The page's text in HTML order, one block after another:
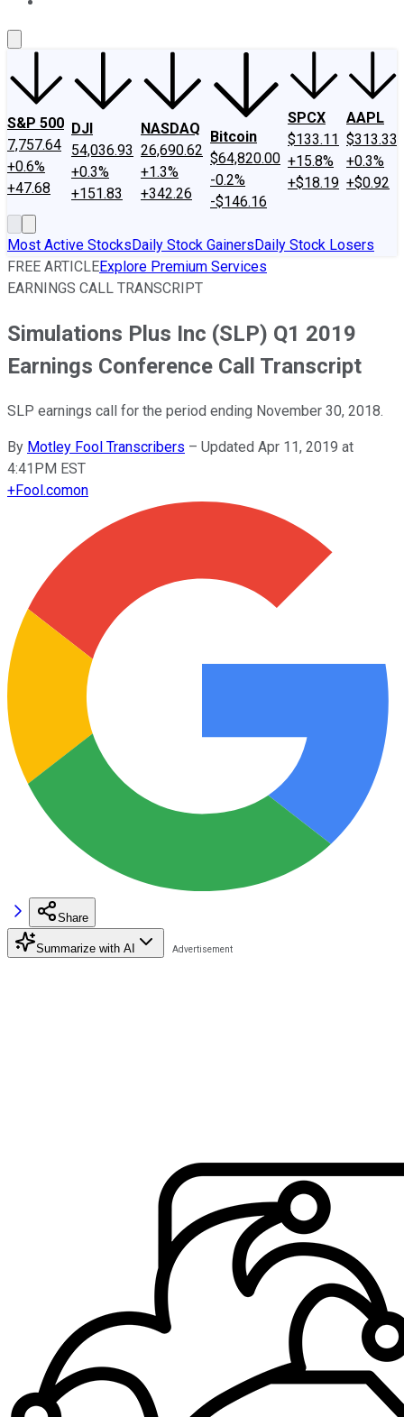
S&P 500
7,757.64
+0.6%
+47.68
DJI
54,036.93
+0.3%
+151.83
NASDAQ
26,690.62
+1.3%
+342.26
Bitcoin
$64,820.00
-0.2%
-$146.16
SPCX
$133.11
+15.8%
+$18.19
AAPL
$313.33
+0.3%
+$0.92
Most Active StocksDaily Stock GainersDaily Stock Losers
FREE ARTICLEExplore Premium Services
EARNINGS CALL TRANSCRIPT
Simulations Plus Inc (SLP) Q1 2019
Earnings Conference Call Transcript
SLP earnings call for the period ending November 30, 2018.
By Motley Fool Transcribers – Updated Apr 11, 2019 at
4:41PM EST
+Fool.comon
Share
Summarize with AI